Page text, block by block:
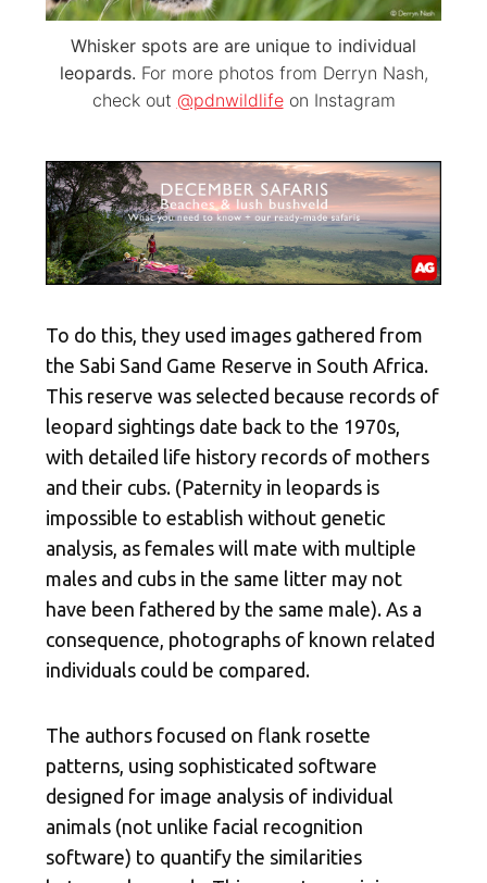
Whisker spots are are unique to individual
leopards. For more photos from Derryn Nash,
check out @pdnwildlifeon Instagram
To do this, they used images gathered from
the Sabi Sand Game Reserve in South Africa.
This reserve was selected because records of
leopard sightings date back to the 1970s,
with detailed life history records of mothers
and their cubs. (Paternity in leopards is
impossible to establish without genetic
analysis, as females will mate with multiple
males and cubs in the same litter may not
have been fathered by the same male). As a
consequence, photographs of known related
individuals could be compared.
The authors focused on flank rosette
patterns, using sophisticated software
designed for image analysis of individual
animals (not unlike facial recognition
software) to quantify the similarities